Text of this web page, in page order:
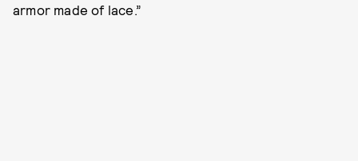
armor made of lace.”